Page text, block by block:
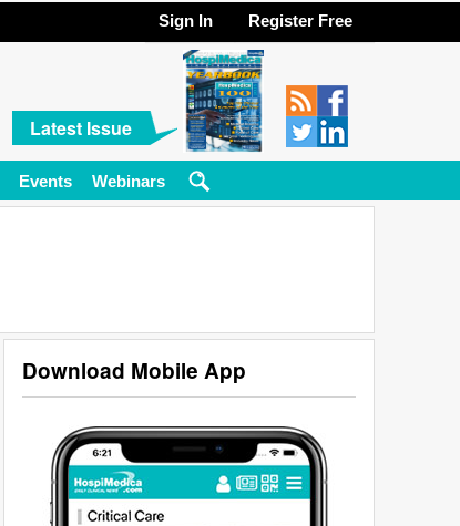
Sign In Register Free
Latest Issue
Events Webinars
Download Mobile App